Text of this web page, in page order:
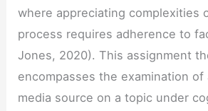
where appreciating complexities
process requires adherence to
Jones, 2020). This assignment
encompasses the examination
media source on a topic under